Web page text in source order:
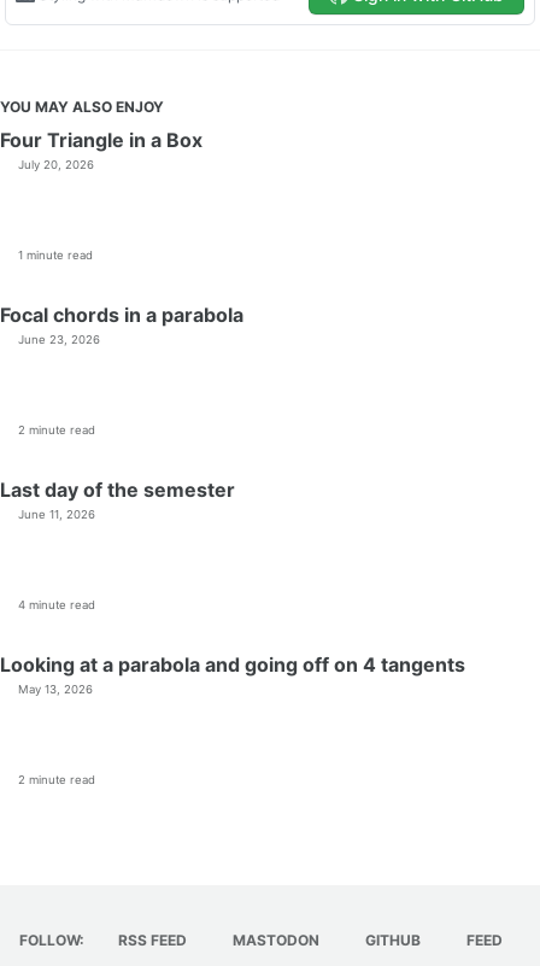
YOU MAY ALSO ENJOY
Four Triangle in a Box
July 20, 2026
1 minute read
Focal chords in a parabola
June 23, 2026
2 minute read
Last day of the semester
June 11, 2026
4 minute read
Looking at a parabola and going off on 4 tangents
May 13, 2026
2 minute read
FOLLOW: RSS FEED MASTODON GITHUB FEED